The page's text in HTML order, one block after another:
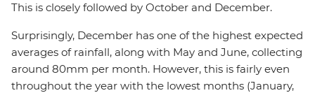
This is closely followed by October and December.
Surprisingly, December has one of the highest expected
averages of rainfall, along with May and June, collecting
around 80mm per month. However, this is fairly even
throughout the year with the lowest months (January,